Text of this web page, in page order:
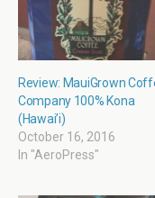
Review: MauiGrown
Company 100% Kona
(Hawai’i)
October 16, 2016
In "AeroPress"